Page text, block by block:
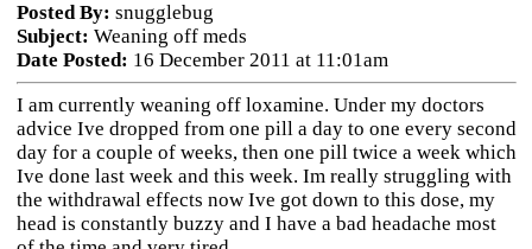
Posted By: snugglebug
Subject: Weaning off meds
Date Posted: 16 December 2011 at 11:01am
I am currently weaning off loxamine. Under my doctors
advice Ive dropped from one pill a day to one every second
day for a couple of weeks, then one pill twice a week which
Ive done last week and this week. Im really struggling with
the withdrawal effects now Ive got down to this dose, my
head is constantly buzzy and I have a bad headache most